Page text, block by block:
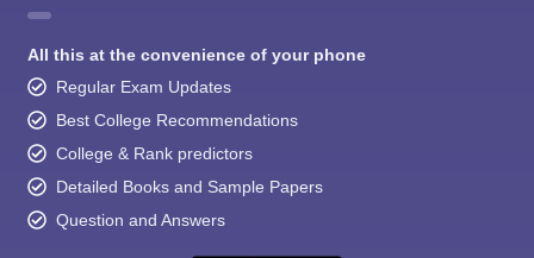
All this at the convenience of your phone
Regular Exam Updates
Best College Recommendations
College & Rank predictors
Detailed Books and Sample Papers
Question and Answers